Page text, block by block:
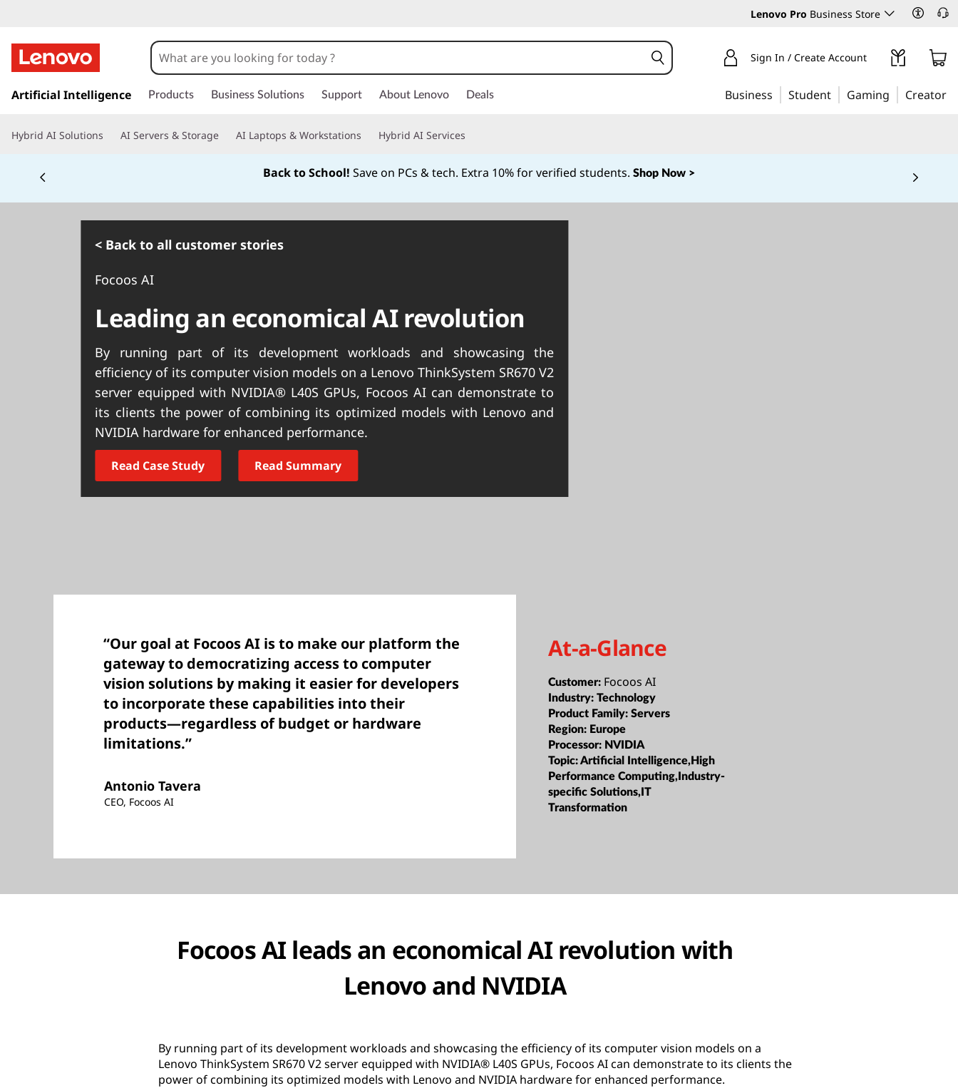
Lenovo Pro Business Store
k
t
i
Sign In / Create Account
Artificial Intelligence Products Business Solutions Support About Lenovo Deals Business Student Gaming Creator
Hybrid AI Solutions AI Servers & Storage AI Laptops & Workstations Hybrid AI Services
Back to School! Save on PCs & tech. Extra 10% for verified students. Shop Now >
< Back to all customer stories
Focoos AI
Leading an economical AI revolution
By running part of its development workloads and showcasing the
efficiency of its computer vision models on a Lenovo ThinkSystem SR670 V2
server equipped with NVIDIA® L40S GPUs, Focoos AI can demonstrate to
its clients the power of combining its optimized models with Lenovo and
NVIDIA hardware for enhanced performance.
Read Case Study Read Summary
“Our goal at Focoos AI is to make our platform the
gateway to democratizing access to computer
vision solutions by making it easier for developers
to incorporate these capabilities into their
products—regardless of budget or hardware
limitations.”
Antonio Tavera
CEO, Focoos AI
At-a-Glance
Customer: Focoos AI
Industry:Technology
Product Family:Servers
Region: Europe
Processor: NVIDIA
Topic:Artificial Intelligence,High
Performance Computing,Industry-
specific Solutions,IT
Transformation
Focoos AI leads an economical AI revolution with
Lenovo and NVIDIA
By running part of its development workloads and showcasing the efficiency of its computer vision models on a
Lenovo ThinkSystem SR670 V2 server equipped with NVIDIA® L40S GPUs, Focoos AI can demonstrate to its clients the
power of combining its optimized models with Lenovo and NVIDIA hardware for enhanced performance.